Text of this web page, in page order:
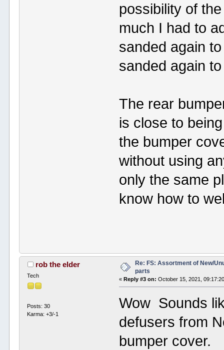
possibility of
much I had to
sanded again
sanded again
The rear
is close to
the bumper
without using
only the same
know how to
rob the elder
Tech
Posts: 30
Karma: +3/-1
Re: FS: Assortment of New/
parts
«Reply #3 on: October 15, 2021,
Wow Sounds
defusers from
bumper cover.